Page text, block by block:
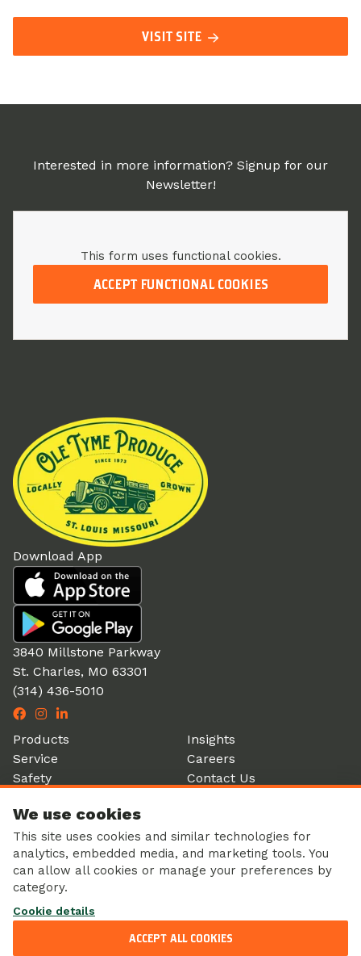
VISIT SITE
Interested in more information? Signup for our
Newsletter!
This form uses functional cookies.
ACCEPT FUNCTIONAL COOKIES
Download App
3840 Millstone Parkway
St. Charles, MO 63301
(314) 436-5010
Products
Service
Safety
History
Insights
Careers
Contact Us
Corporate Responsibility
Sustainability
We use cookies
This site uses cookies and similar technologies for
analytics, embedded media, and marketing tools. You
can allow all cookies or manage your preferences by
category.
Cookie details
ACCEPT ALL COOKIES